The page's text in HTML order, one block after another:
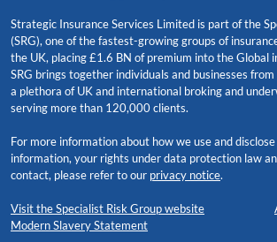
Strategic Insurance Services Limited is part of the
(SRG), one of the fastest-growing groups of
the UK, placing £1.6 BN of premium into the Global
SRG brings together individuals and businesses
a plethora of UK and international broking and
serving more than 120,000 clients.
For more information about how we use and
information, your rights under data protection law
contact, please refer to our privacy notice.
Visit the Specialist Risk Group website
Modern Slavery Statement